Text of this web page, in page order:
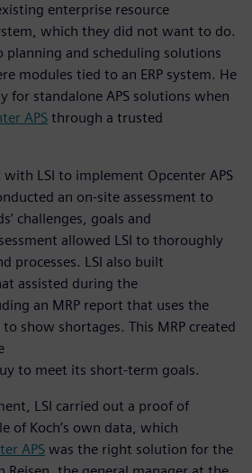
enterprise resource
which they did not want to do.
planning and scheduling solutions
modules tied to an ERP system. He
for standalone APS solutions when
APS through a trusted
with LSI to implement Opcenter APS
an on-site assessment to
challenges, goals and
allowed LSI to thoroughly
processes. LSI also built
assisted during the
an MRP report that uses the
show shortages. This MRP created
to meet its short-term goals.
LSI carried out a proof of
of Koch’s own data, which
APS was the right solution for the